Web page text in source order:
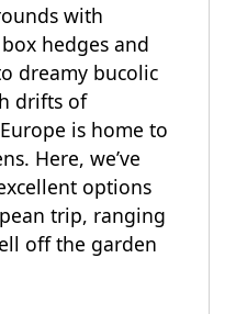
with
hedges and
dreamy bucolic
drifts of
is home to
Here, we’ve
options
trip, ranging
off the garden